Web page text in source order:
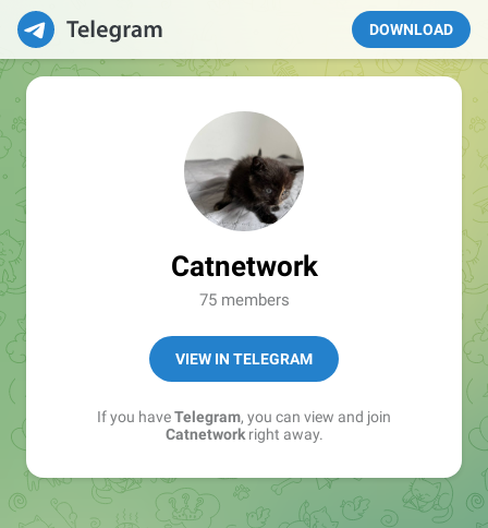
DOWNLOAD
Catnetwork
75 members
VIEW IN TELEGRAM
If you haveTelegram, you can view and join
Catnetworkright away.